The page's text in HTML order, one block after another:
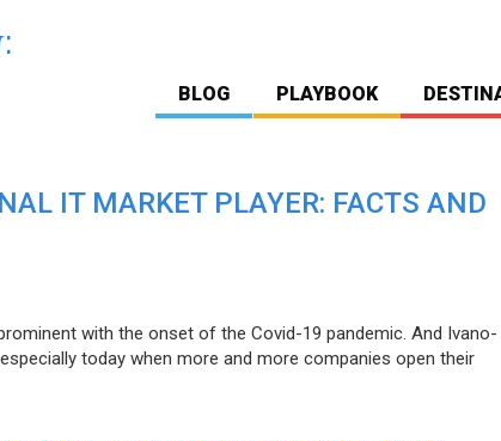
BLOG PLAYBOOK
IT MARKET PLAYER: FACTS AND
with the onset of the Covid-19 pandemic. And Ivano-
today when more and more companies open their